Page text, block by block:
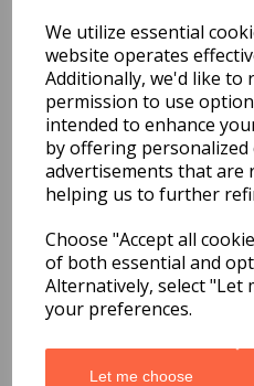
We utilize essential
website operates
Additionally, we'd like to
permission to use
intended to enhance
by offering
advertisements that are
helping us to further
Choose "Accept all
of both essential and
Alternatively, select "Let
your preferences.
Let me choose
You may
Related